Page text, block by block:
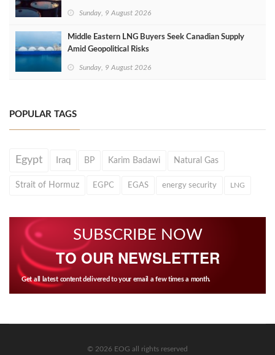
Sunday, 9 August 2026
Middle Eastern LNG Buyers Seek Canadian Supply
Amid Geopolitical Risks
Sunday, 9 August 2026
POPULAR TAGS
Egypt Iraq BP Karim Badawi Natural Gas
Strait of Hormuz EGPC EGAS energy security LNG
SUBSCRIBE NOW
TO OUR NEWSLETTER
Get all latest content delivered to your email a few times a month.
© 2026 EOG all rights reserved